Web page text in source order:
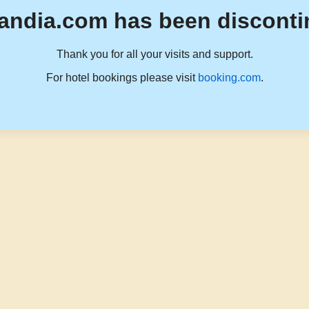
has been
Thank you for all your visits and support.
For hotel bookings please visit booking.com.